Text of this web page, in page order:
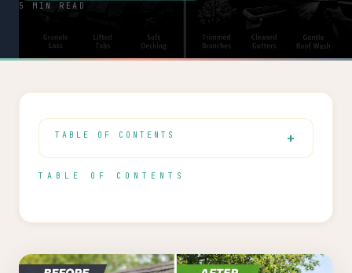
5 MIN READ
TABLE OF CONTENTS
TABLE OF CONTENTS